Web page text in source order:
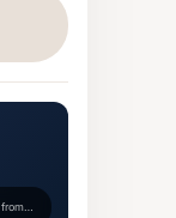
Top Long-Range Private Jet Routes from the US · 2026